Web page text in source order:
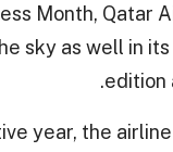
Month, Qatar
sky as well in
edition
year, the